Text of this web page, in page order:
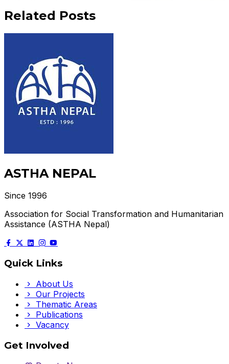
Related Posts
ASTHA NEPAL
Since 1996
Association for Social Transformation and Humanitarian
Assistance (ASTHA Nepal)
Quick Links
About Us
Our Projects
Thematic Areas
Publications
Vacancy
Get Involved